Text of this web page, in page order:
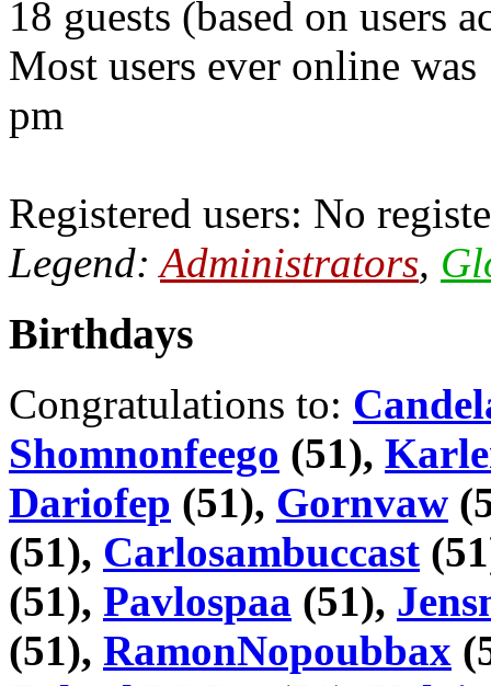
18 guests (based on users
Most users ever online was
pm
Registered users: No
Legend:Administrators,
Birthdays
Congratulations to:
Shomnonfeego (51),
Dariofep (51), Gornvaw
(51), Carlosambuccast
(51), Pavlospaa (51),
(51), RamonNopoubbax